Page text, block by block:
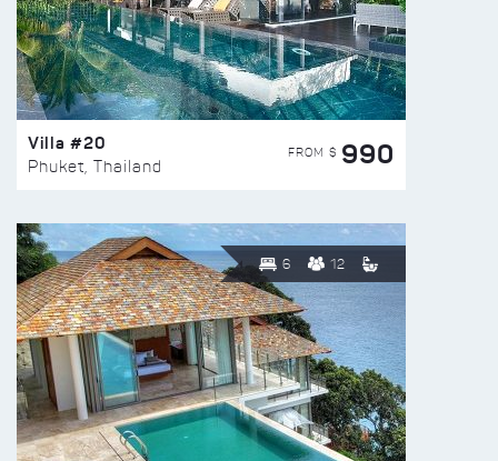
Villa #20
Phuket, Thailand
FROM $ 990
6 12